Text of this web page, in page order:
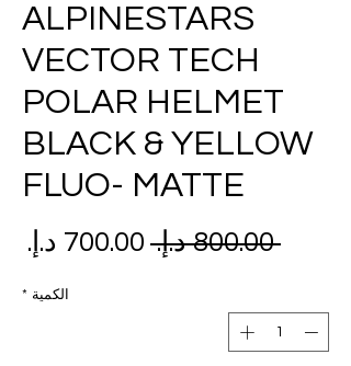
ALPINESTARS
VECTOR TECH
POLAR HELMET
BLACK & YELLOW
FLUO- MATTE
‏800.00 د.إ.‏
سعر
الكمية *